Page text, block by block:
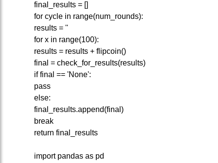
final_results = []
for cycle in range(num_rounds):
results = ''
for x in range(100):
results = results + flipcoin()
final = check_for_results(results)
if final == 'None':
pass
else:
final_results.append(final)
break
return final_results
import pandas as pd